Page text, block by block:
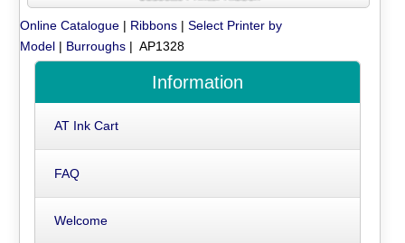
Online Catalogue | Ribbons |Select Printer by
Model | Burroughs | AP1328
Information
AT Ink Cart
FAQ
Welcome